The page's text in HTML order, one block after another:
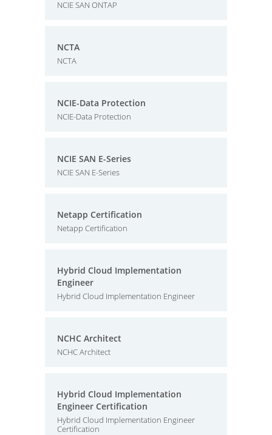
NCIE SAN ONTAP
NCTA
NCTA
NCIE-Data Protection
NCIE-Data Protection
NCIE SAN E-Series
NCIE SAN E-Series
Netapp Certification
Netapp Certification
Hybrid Cloud Implementation
Engineer
Hybrid Cloud Implementation Engineer
NCHC Architect
NCHC Architect
Hybrid Cloud Implementation
Engineer Certification
Hybrid Cloud Implementation Engineer
Certification